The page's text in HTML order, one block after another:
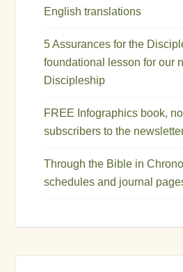
English translations
5 Assurances for the
foundational lesson for our
Discipleship
FREE Infographics book,
subscribers to the
Through the Bible in
schedules and journal